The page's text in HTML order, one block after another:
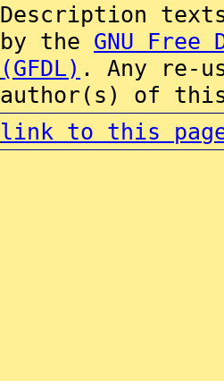
Description
by the GNU Free
(GFDL) . Any re-
author(s) of this
link to this